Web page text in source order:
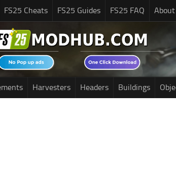
FS25 Cheats FS25 Guides FS25 FAQ About
Harvesters Headers Buildings